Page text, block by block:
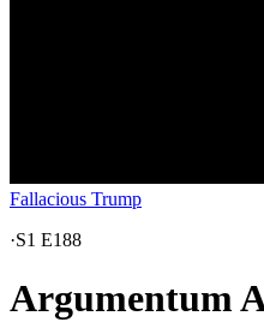
Fallacious Trump
·S1 E188
Argumentum